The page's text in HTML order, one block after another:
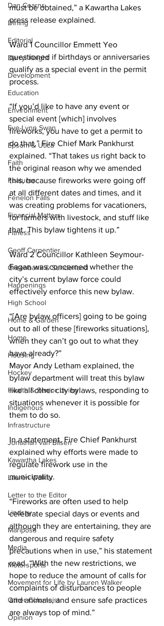
Dan Cearns
Dining
Editorial
Darryl Knight
Development
Education
Environment
Eve-Lynn Swan
Epsom & Utica
Faith
Features
Fenelon Falls
Financial Matters
Fitness
Geoff Carpentier
Greenbank & Sunderland
Happenings
High School
Home & Garden
Home
Housing
Hockey
Health & Senior Living
Indigenous
Infrastructure
Jonathan van Bilsen
Kawartha Lakes
Lauren Walker
Letter to the Editor
Lindsay
Mariposa
Media
Motorsports
Movement for Life by Lauren Walker
Other Columnist
Opinion
must be obtained,” a Kawartha Lakes
press release explained.
Ward 1 Councillor Emmett Yeo
questioned if birthdays or anniversaries
qualify as a special event in the permit
process.
“If you’d like to have any event or
special event [which] involves
fireworks, you have to get a permit to
do that,” Fire Chief Mark Pankhurst
explained. “That takes us right back to
the original reason why we amended
this, because fireworks were going off
at all different dates and times, and it
was creating problems for vacationers,
for farmers with livestock, and stuff like
that. This bylaw tightens it up.”
Ward 2 Councillor Kathleen Seymour-
Fagan was concerned whether the
city’s current bylaw force could
effectively enforce this new bylaw.
“[Are bylaw officers] going to be going
out to all of these [fireworks situations],
when they can’t go out to what they
have already?”
Mayor Andy Letham explained, the
bylaw department will treat this bylaw
like all other city bylaws, responding to
situations whenever it is possible for
them to do so.
In a statement, Fire Chief Pankhurst
explained why efforts were made to
regulate firework use in the
municipality.
“Fireworks are often used to help
celebrate special days or events and
although they are entertaining, they are
dangerous and require safety
precautions when in use,” his statement
read. “With the new restrictions, we
hope to reduce the amount of calls for
complaints of disturbances to people
and animals, and ensure safe practices
are always top of mind.”